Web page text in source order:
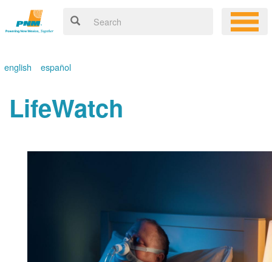
english español
LifeWatch